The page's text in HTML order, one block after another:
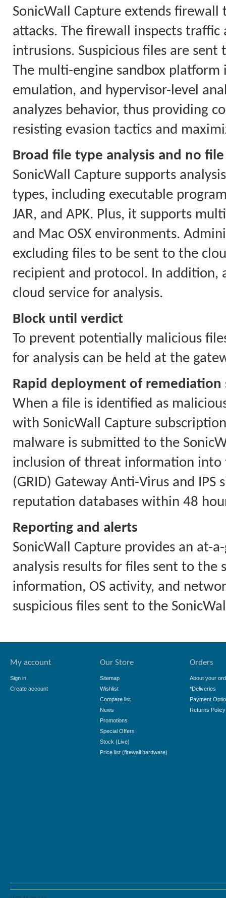
SonicWall Capture extends
attacks. The firewall inspects
intrusions. Suspicious files are
The multi-engine sandbox
emulation, and hypervisor-level
analyzes behavior, thus providing
resisting evasion tactics and
Broad file type analysis and no
SonicWall Capture supports
types, including executable
JAR, and APK. Plus, it supports
and Mac OSX environments.
excluding files to be sent to the
recipient and protocol. In addition,
cloud service for analysis.
Block until verdict
To prevent potentially malicious
for analysis can be held at the
Rapid deployment of remediation
When a file is identified as
with SonicWall Capture
malware is submitted to the
inclusion of threat information into
(GRID) Gateway Anti-Virus and
reputation databases within 48
Reporting and alerts
SonicWall Capture provides an at-
analysis results for files sent to the
information, OS activity, and
suspicious files sent to the
My account
Sign in
Create account
Our Store
Sitemap
Wishlist
Compare list
News
Promotions
Special Offers
Stock (Live)
Price list (firewall hardware)
Orders
About your
*Deliveries
Payment
Returns Policy